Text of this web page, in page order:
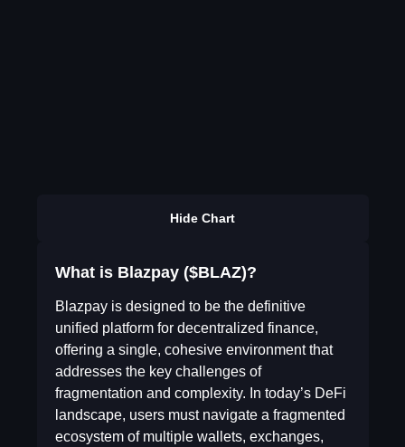
Hide Chart
What is Blazpay ($BLAZ)?
Blazpay is designed to be the definitive
unified platform for decentralized finance,
offering a single, cohesive environment that
addresses the key challenges of
fragmentation and complexity. In today’s DeFi
landscape, users must navigate a fragmented
ecosystem of multiple wallets, exchanges,